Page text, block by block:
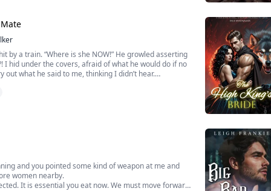
by a train. “Where is she NOW!” He growled asserting
I hid under the covers, afraid of what he would do if no
what he said to me, thinking I didn’t hear.
and you pointed some kind of weapon at me and
women nearby.
you eat now. We must move forward